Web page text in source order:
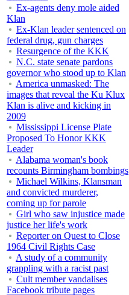
Ex-agents deny mole aided
Klan
Ex-Klan leader sentenced on
federal drug, gun charges
Resurgence of the KKK
N.C. state senate pardons
governor who stood up to Klan
America unmasked: The
images that reveal the Ku Klux
Klan is alive and kicking in
2009
Mississippi License Plate
Proposed To Honor KKK
Leader
Alabama woman's book
recounts Birmingham bombings
Michael Wilkins, Klansman
and convicted murderer,
coming up for parole
Girl who saw injustice made
justice her life's work
Reporter on Quest to Close
1964 Civil Rights Case
A study of a community
grappling with a racist past
Cult member vandalises
Facebook tribute pages